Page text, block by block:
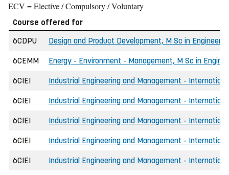
ECV = Elective / Compulsory / Voluntary
Course offered for
6CDPU
Design and Product Development, M Sc in
6CEMM Energy - Environment - Management, M Sc in
6CIEI Industrial Engineering and Management -
6CIEI Industrial Engineering and Management -
6CIEI Industrial Engineering and Management -
6CIEI Industrial Engineering and Management -
6CIEI Industrial Engineering and Management -